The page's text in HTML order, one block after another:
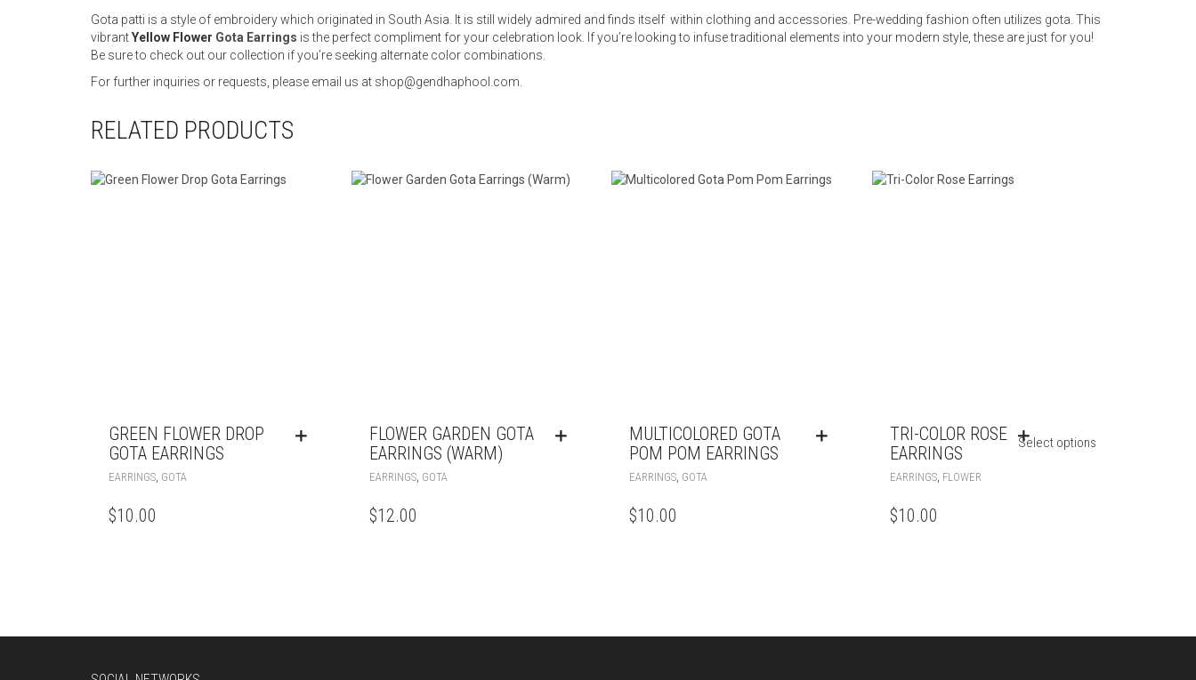
Gota patti is a style of embroidery which originated in South Asia. It is still widely admired and finds itself within clothing and accessories. Pre-wedding fashion often utilizes gota. This
vibrantYellow Flower Gota Earrings is the perfect compliment for your celebration look. If you’re looking to infuse traditional elements into your modern style, these are just for you!
Be sure to check out our collection if you’re seeking alternate color combinations.
For further inquiries or requests, please email us at shop@gendhaphool.com.
RELATED PRODUCTS
GREEN FLOWER DROP
GOTA EARRINGS
EARRINGS GOTA
$10.00
FLOWER GARDEN GOTA
EARRINGS (WARM)
EARRINGS, GOTA
$12.00
MULTICOLORED GOTA
POM POM EARRINGS
EARRINGS GOTA
$10.00
TRI-COLOR ROSE
EARRINGS
EARRINGS, FLOWER
Select options
$10.00